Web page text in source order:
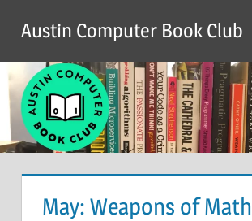
content
Austin Computer Book Club
May: Weapons of Math